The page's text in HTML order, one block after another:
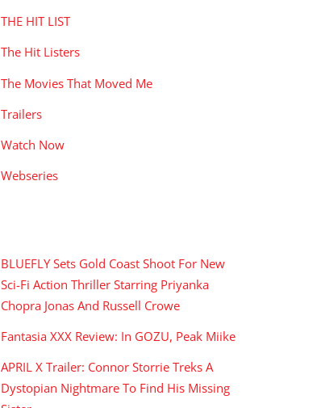
THE HIT LIST
The Hit Listers
The Movies That Moved Me
Trailers
Watch Now
Webseries
BLUEFLY Sets Gold Coast Shoot For New
Sci-Fi Action Thriller Starring Priyanka
Chopra Jonas And Russell Crowe
Fantasia XXX Review: In GOZU, Peak Miike
APRIL X Trailer: Connor Storrie Treks A
Dystopian Nightmare To Find His Missing